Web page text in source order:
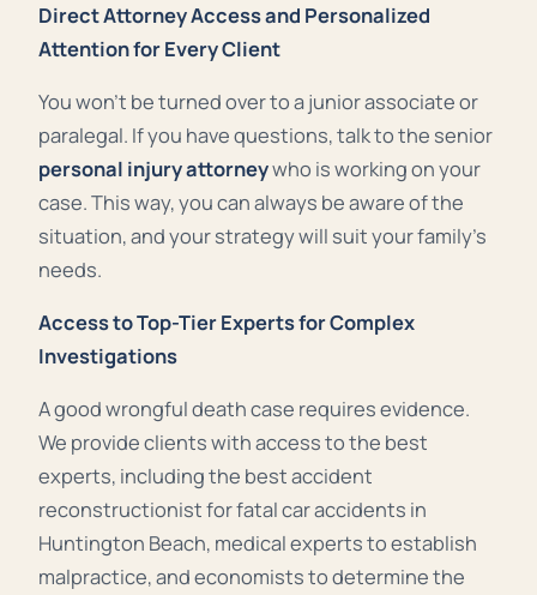
Direct Attorney Access and Personalized
Attention for Every Client
You won’t be turned over to a junior associate or
paralegal. If you have questions, talk to the senior
personal injury attorneywho is working on your
case. This way, you can always be aware of the
situation, and your strategy will suit your family’s
needs.
Access to Top-Tier Experts for Complex
Investigations
A good wrongful death case requires evidence.
We provide clients with access to the best
experts, including the best accident
reconstructionist for fatal car accidents in
Huntington Beach, medical experts to establish
malpractice, and economists to determine the